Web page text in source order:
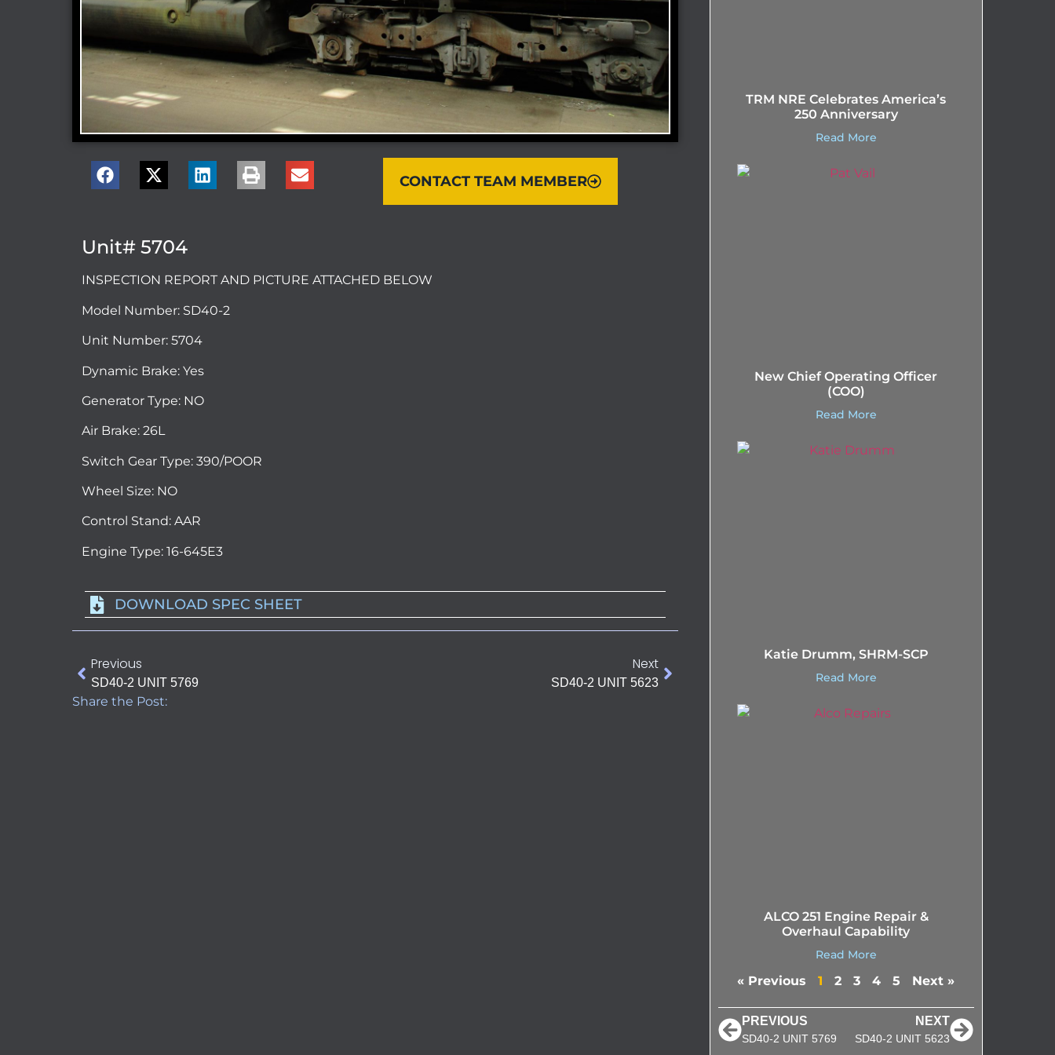
CONTACT TEAM MEMBER
Unit# 5704
INSPECTION REPORT AND PICTURE ATTACHED BELOW
Model Number: SD40-2
Unit Number: 5704
Dynamic Brake: Yes
Generator Type: NO
Air Brake: 26L
Switch Gear Type: 390/POOR
Wheel Size: NO
Control Stand: AAR
Engine Type: 16-645E3
DOWNLOAD SPEC SHEET
Previous
SD40-2 UNIT 5769
Next
SD40-2 UNIT 5623
Share the Post:
TRM NRE Celebrates America’s
250 Anniversary
Read More
New Chief Operating Officer
(COO)
Read More
Katie Drumm, SHRM-SCP
Read More
ALCO 251 Engine Repair &
Overhaul Capability
Read More
« Previous 1 2 3 4 5 Next »
PREVIOUS
SD40-2 UNIT 5769
NEXT
SD40-2 UNIT 5623